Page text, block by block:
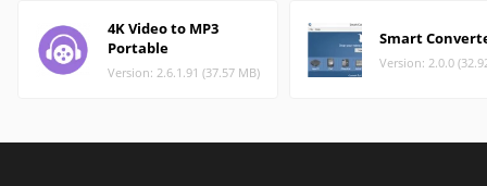
4K Video to MP3
Portable
Version: 2.6.1.91 (37.57 MB)
Smart
Version: 2.0.0